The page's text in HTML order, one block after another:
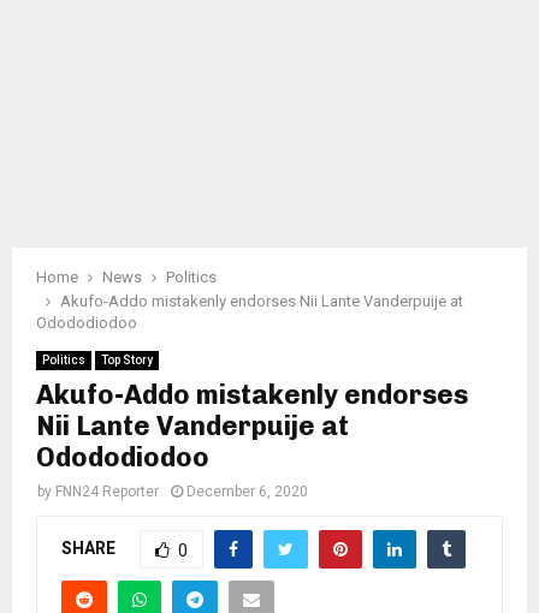
Home News
Politics
Akufo-Addo mistakenly endorses Nii Lante Vanderpuije at
Odododiodoo
Politics Top Story
Akufo-Addo mistakenly endorses
Nii Lante Vanderpuije at
Odododiodoo
by FNN24 Reporter December 6, 2020
SHARE 0